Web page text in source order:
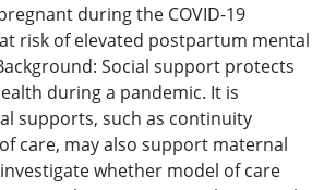
during the COVID-19
risk of elevated postpartum mental
Social support protects
during a pandemic. It is
supports, such as continuity
care, may also support maternal
whether model of care